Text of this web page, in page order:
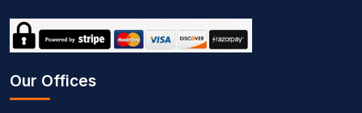
Our Offices